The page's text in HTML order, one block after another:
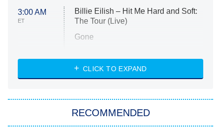
3:00 AM
ET
Billie Eilish – Hit Me Hard and Soft:
The Tour (Live)
Gone
My Life With the Walter Boys
Star Trek: Strange New Worlds
CLICK TO EXPAND
RECOMMENDED